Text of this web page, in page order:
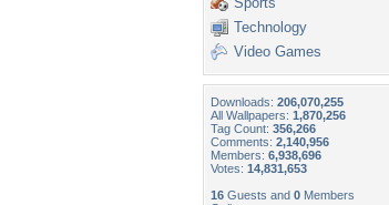
Technology
Video Games
Downloads: 206,070,255
All Wallpapers: 1,870,256
Tag Count: 356,266
Comments: 2,140,956
Members: 6,938,696
Votes: 14,831,653
16 Guests and 0 Members